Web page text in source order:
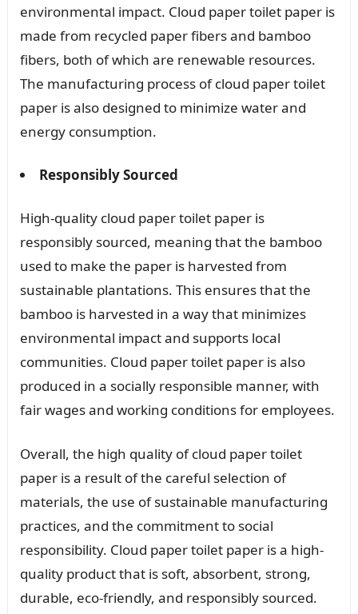
environmental impact. Cloud paper toilet paper is
made from recycled paper fibers and bamboo
fibers, both of which are renewable resources.
The manufacturing process of cloud paper toilet
paper is also designed to minimize water and
energy consumption.
Responsibly Sourced
High-quality cloud paper toilet paper is
responsibly sourced, meaning that the bamboo
used to make the paper is harvested from
sustainable plantations. This ensures that the
bamboo is harvested in a way that minimizes
environmental impact and supports local
communities. Cloud paper toilet paper is also
produced in a socially responsible manner, with
fair wages and working conditions for employees.
Overall, the high quality of cloud paper toilet
paper is a result of the careful selection of
materials, the use of sustainable manufacturing
practices, and the commitment to social
responsibility. Cloud paper toilet paper is a high-
quality product that is soft, absorbent, strong,
durable, eco-friendly, and responsibly sourced.